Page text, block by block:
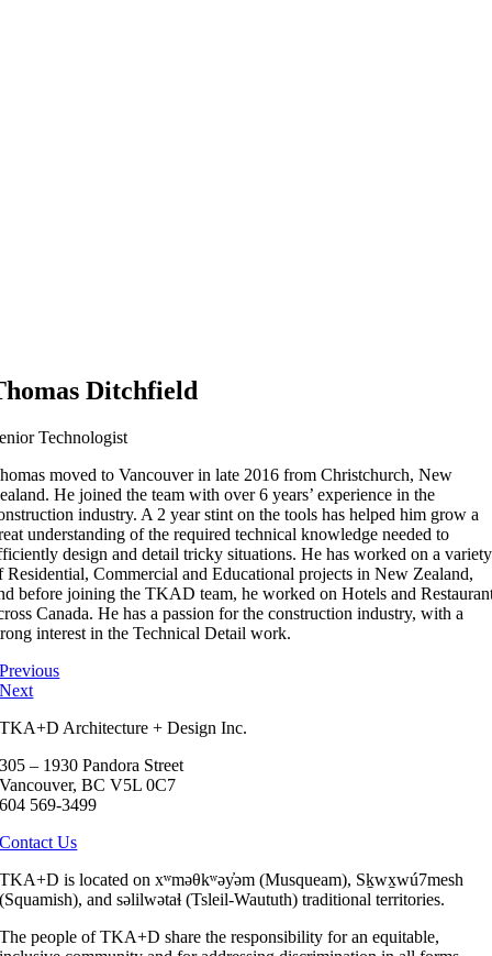
Ditchfield
Technologist
moved to Vancouver in late 2016 from Christchurch, New
He joined the team with over 6 years’ experience in the
industry. A 2 year stint on the tools has helped him grow a
understanding of the required technical knowledge needed to
design and detail tricky situations. He has worked on a variety
Residential, Commercial and Educational projects in New Zealand,
before joining the TKAD team, he worked on Hotels and
Canada. He has a passion for the construction industry, with a
interest in the Technical Detail work.
Previous
Next
TKA+D Architecture + Design Inc.
305 – 1930 Pandora Street
Vancouver, BC V5L 0C7
604 569-3499
Contact Us
TKA+D is located on xʷməθkʷəy̓əm (Musqueam), Sḵwx̱wú7mesh
(Squamish), and səlilwətaɬ (Tsleil-Waututh) traditional territories.
The people of TKA+D share the responsibility for an equitable,